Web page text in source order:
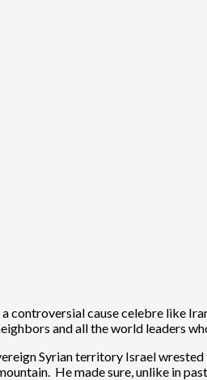
controversial cause celebre like
and all the world leaders
Syrian territory Israel
He made sure, unlike in